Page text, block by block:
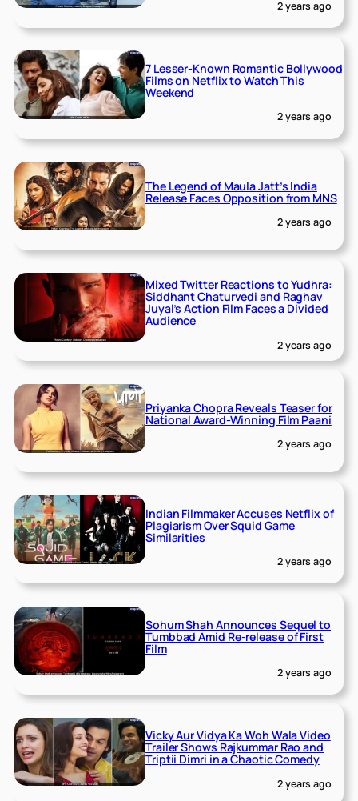
2 years ago
7 Lesser-Known Romantic Bollywood
Films on Netflix to Watch This
Weekend
2 years ago
The Legend of Maula Jatt’s India
Release Faces Opposition from MNS
2 years ago
Mixed Twitter Reactions to Yudhra:
Siddhant Chaturvedi and Raghav
Juyal’s Action Film Faces a Divided
Audience
2 years ago
Priyanka Chopra Reveals Teaser for
National Award-Winning Film Paani
2 years ago
Indian Filmmaker Accuses Netflix of
Plagiarism Over Squid Game
Similarities
2 years ago
Sohum Shah Announces Sequel to
Tumbbad Amid Re-release of First
Film
2 years ago
Vicky Aur Vidya Ka Woh Wala Video
Trailer Shows Rajkummar Rao and
Triptii Dimri in a Chaotic Comedy
2 years ago